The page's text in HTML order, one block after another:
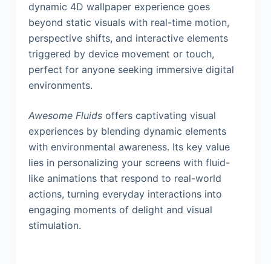
dynamic 4D wallpaper experience goes
beyond static visuals with real-time motion,
perspective shifts, and interactive elements
triggered by device movement or touch,
perfect for anyone seeking immersive digital
environments.
Awesome Fluidsoffers captivating visual
experiences by blending dynamic elements
with environmental awareness. Its key value
lies in personalizing your screens with fluid-
like animations that respond to real-world
actions, turning everyday interactions into
engaging moments of delight and visual
stimulation.